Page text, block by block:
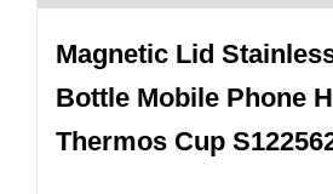
Magnetic Lid
Bottle Mobile Phone
Thermos Cup